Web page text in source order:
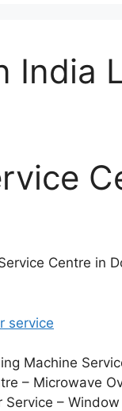
India
Centre in
Machine
– Microwave
Service – Window